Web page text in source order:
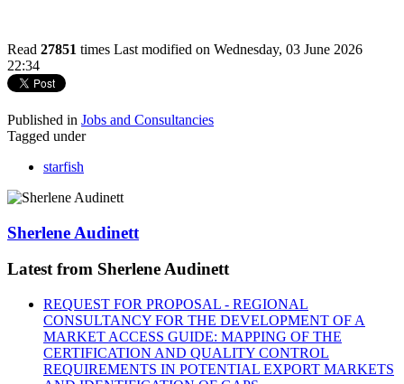
Read 27851 times Last modified on Wednesday, 03 June 2026
22:34
Published in Jobs and Consultancies
Tagged under
starfish
Sherlene Audinett
Latest from Sherlene Audinett
REQUEST FOR PROPOSAL - REGIONAL
CONSULTANCY FOR THE DEVELOPMENT OF A
MARKET ACCESS GUIDE: MAPPING OF THE
CERTIFICATION AND QUALITY CONTROL
REQUIREMENTS IN POTENTIAL EXPORT MARKETS